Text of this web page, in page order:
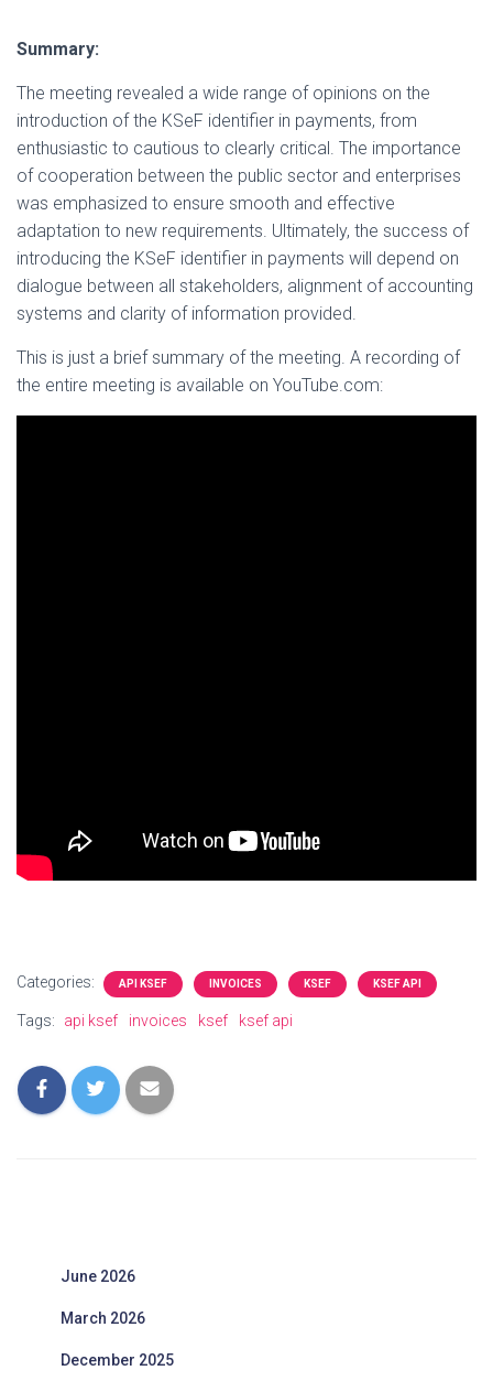
Summary:
The meeting revealed a wide range of opinions on the
introduction of the KSeF identifier in payments, from
enthusiastic to cautious to clearly critical. The importance
of cooperation between the public sector and enterprises
was emphasized to ensure smooth and effective
adaptation to new requirements. Ultimately, the success of
introducing the KSeF identifier in payments will depend on
dialogue between all stakeholders, alignment of accounting
systems and clarity of information provided.
This is just a brief summary of the meeting. A recording of
the entire meeting is available on YouTube.com:
Categories: API KSEF INVOICES KSEF KSEF API
Tags: api ksef invoices ksef ksef api
June 2026
March 2026
December 2025